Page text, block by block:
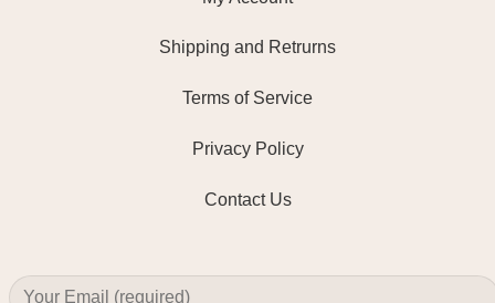
Shipping and Retrurns
Terms of Service
Privacy Policy
Contact Us